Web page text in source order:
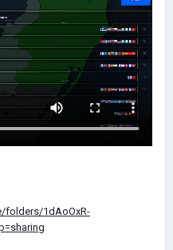
folders/1dAoOxR-